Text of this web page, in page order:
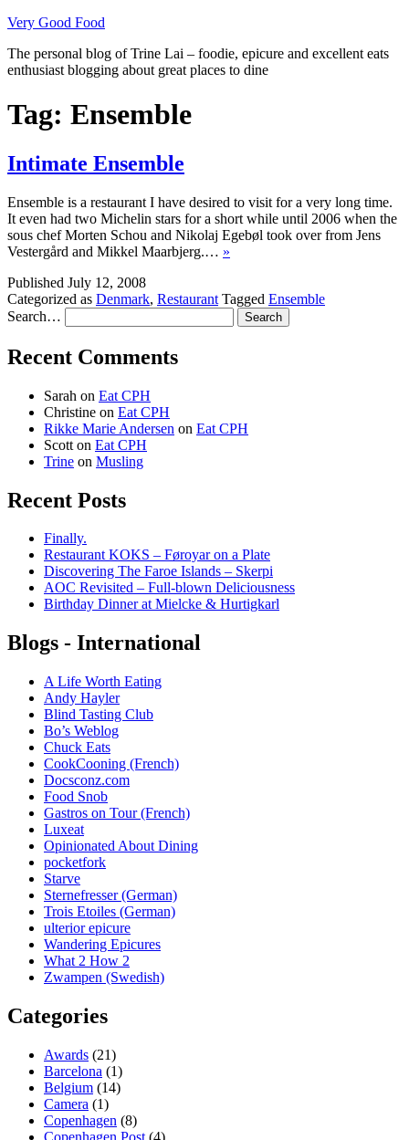
Skip
content
Very Good Food
The personal blog of Trine Lai – foodie, epicure and excellent eats
enthusiast blogging about great places to dine
Tag: Ensemble
Intimate Ensemble
Ensemble is a restaurant I have desired to visit for a very long time.
It even had two Michelin stars for a short while until 2006 when the
sous chef Morten Schou and Nikolaj Egebøl took over from Jens
Vestergård and Mikkel Maarbjerg.… »
Published July 12, 2008
Categorized as Denmark, Restaurant Tagged Ensemble
Search…
Recent Comments
Sarah on Eat CPH
Christine on Eat CPH
Rikke Marie Andersen on Eat CPH
Scott on Eat CPH
Trine on Musling
Recent Posts
Finally.
Restaurant KOKS – Føroyar on a Plate
Discovering The Faroe Islands – Skerpi
AOC Revisited – Full-blown Deliciousness
Birthday Dinner at Mielcke & Hurtigkarl
Blogs - International
A Life Worth Eating
Andy Hayler
Blind Tasting Club
Bo’s Weblog
Chuck Eats
CookCooning (French)
Docsconz.com
Food Snob
Gastros on Tour (French)
Luxeat
Opinionated About Dining
pocketfork
Starve
Sternefresser (German)
Trois Etoiles (German)
ulterior epicure
Wandering Epicures
What 2 How 2
Zwampen (Swedish)
Categories
Awards (21)
Barcelona (1)
Belgium (14)
Camera (1)
Copenhagen (8)
Copenhagen Post (4)